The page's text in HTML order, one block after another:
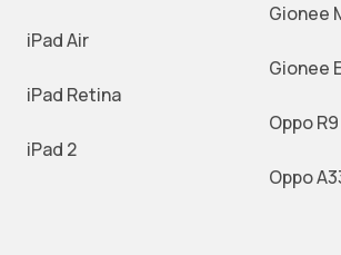
iPad Air
iPad Retina
iPad 2
Gionee
Gionee
Oppo R9
Oppo